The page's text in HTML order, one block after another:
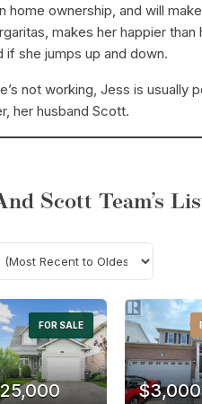
home ownership, and will
makes her happier
if she jumps up and down.
not working, Jess is
her husband Scott.
Scott Team’s
FOR SALE
$3,000